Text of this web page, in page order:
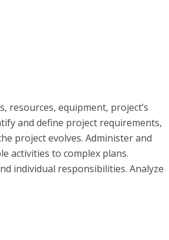
resources, equipment, project’s
and define project requirements,
project evolves. Administer and
activities to complex plans.
individual responsibilities. Analyze